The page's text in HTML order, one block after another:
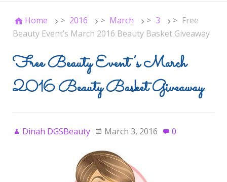
Home > 2016 > March > 3 > Free
Beauty Event’s March 2016 Beauty Basket Giveaway
Free Beauty Event’s March
2016 Beauty Basket Giveaway
Dinah DGSBeauty March 3, 2016 0